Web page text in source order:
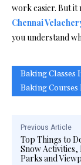
work easier. But
Chennai
you understand
Baking Classes
Baking Courses
Previous Article
Top Things to
Snow Activities,
Parks and